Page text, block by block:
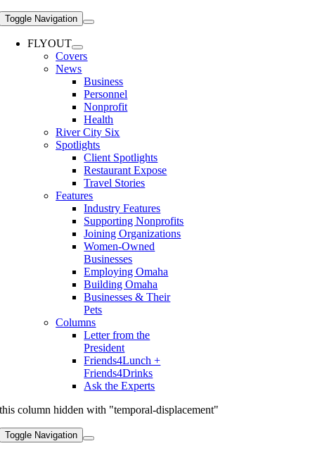
Toggle Navigation
FLYOUT
Covers
News
Business
Personnel
Nonprofit
Health
River City Six
Spotlights
Client Spotlights
Restaurant Expose
Travel Stories
Features
Industry Features
Supporting Nonprofits
Joining Organizations
Women-Owned
Businesses
Employing Omaha
Building Omaha
Businesses & Their
Pets
Columns
Letter from the
President
Friends4Lunch +
Friends4Drinks
Ask the Experts
this column hidden with "temporal-displacement"
Toggle Navigation